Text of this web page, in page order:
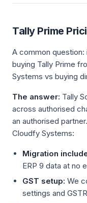
Tally Prime
A common
buying Tally Prime
Systems vs buying
The answer: Tally
across authorised
an authorised
Cloudfy Systems:
Migration
ERP 9 data at no
GST setup: We
settings and